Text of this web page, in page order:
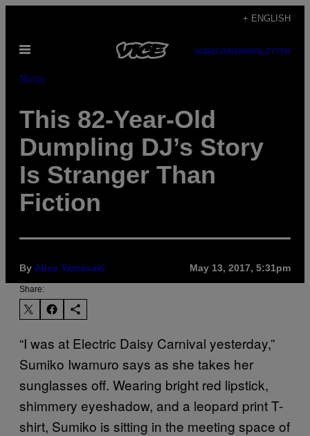
content
+ ENGLISH
Open
SUBSCRIBENEWSLETTER
Music
This 82-Year-Old
Dumpling DJ’s Story
Is Stranger Than
Fiction
By Alisa Yamasaki May 13, 2017, 5:31pm
Share:
“I was at Electric Daisy Carnival yesterday,”
Sumiko Iwamuro says as she takes her
sunglasses off. Wearing bright red lipstick,
shimmery eyeshadow, and a leopard print T-
shirt, Sumiko is sitting in the meeting space of